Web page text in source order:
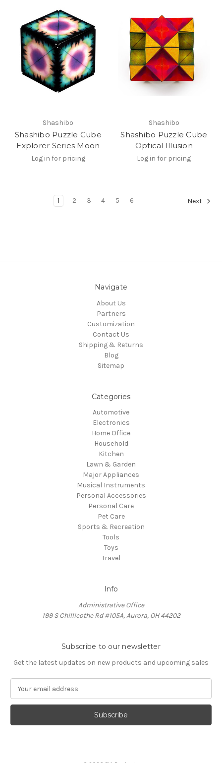
Shashibo
Shashibo Puzzle Cube
Explorer Series Moon
Log in for pricing
Shashibo
Shashibo Puzzle Cube
Optical Illusion
Log in for pricing
1 2 3 4 5 6 Next
Navigate
About Us
Partners
Customization
Contact Us
Shipping & Returns
Blog
Sitemap
Categories
Automotive
Electronics
Home Office
Household
Kitchen
Lawn & Garden
Major Appliances
Musical Instruments
Personal Accessories
Personal Care
Pet Care
Sports & Recreation
Tools
Toys
Travel
Info
Administrative Office
199 S Chillicothe Rd #105A, Aurora, OH 44202
Subscribe to our newsletter
Get the latest updates on new products and upcoming sales
a
l